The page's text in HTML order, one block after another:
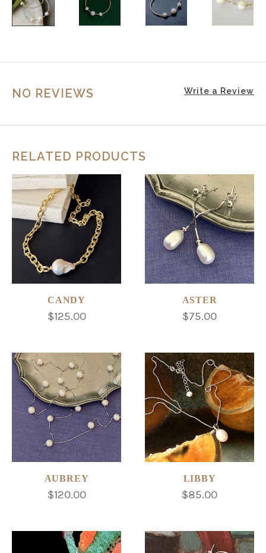
NO REVIEWS Write a Review
RELATED PRODUCTS
CANDY
$125.00
ASTER
$75.00
AUBREY
$120.00
LIBBY
$85.00